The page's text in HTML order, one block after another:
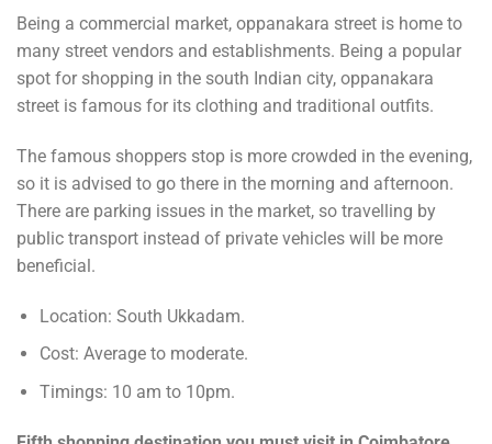
Being a commercial market, oppanakara street is home to
many street vendors and establishments. Being a popular
spot for shopping in the south Indian city, oppanakara
street is famous for its clothing and traditional outfits.
The famous shoppers stop is more crowded in the evening,
so it is advised to go there in the morning and afternoon.
There are parking issues in the market, so travelling by
public transport instead of private vehicles will be more
beneficial.
Location: South Ukkadam.
Cost: Average to moderate.
Timings: 10 am to 10pm.